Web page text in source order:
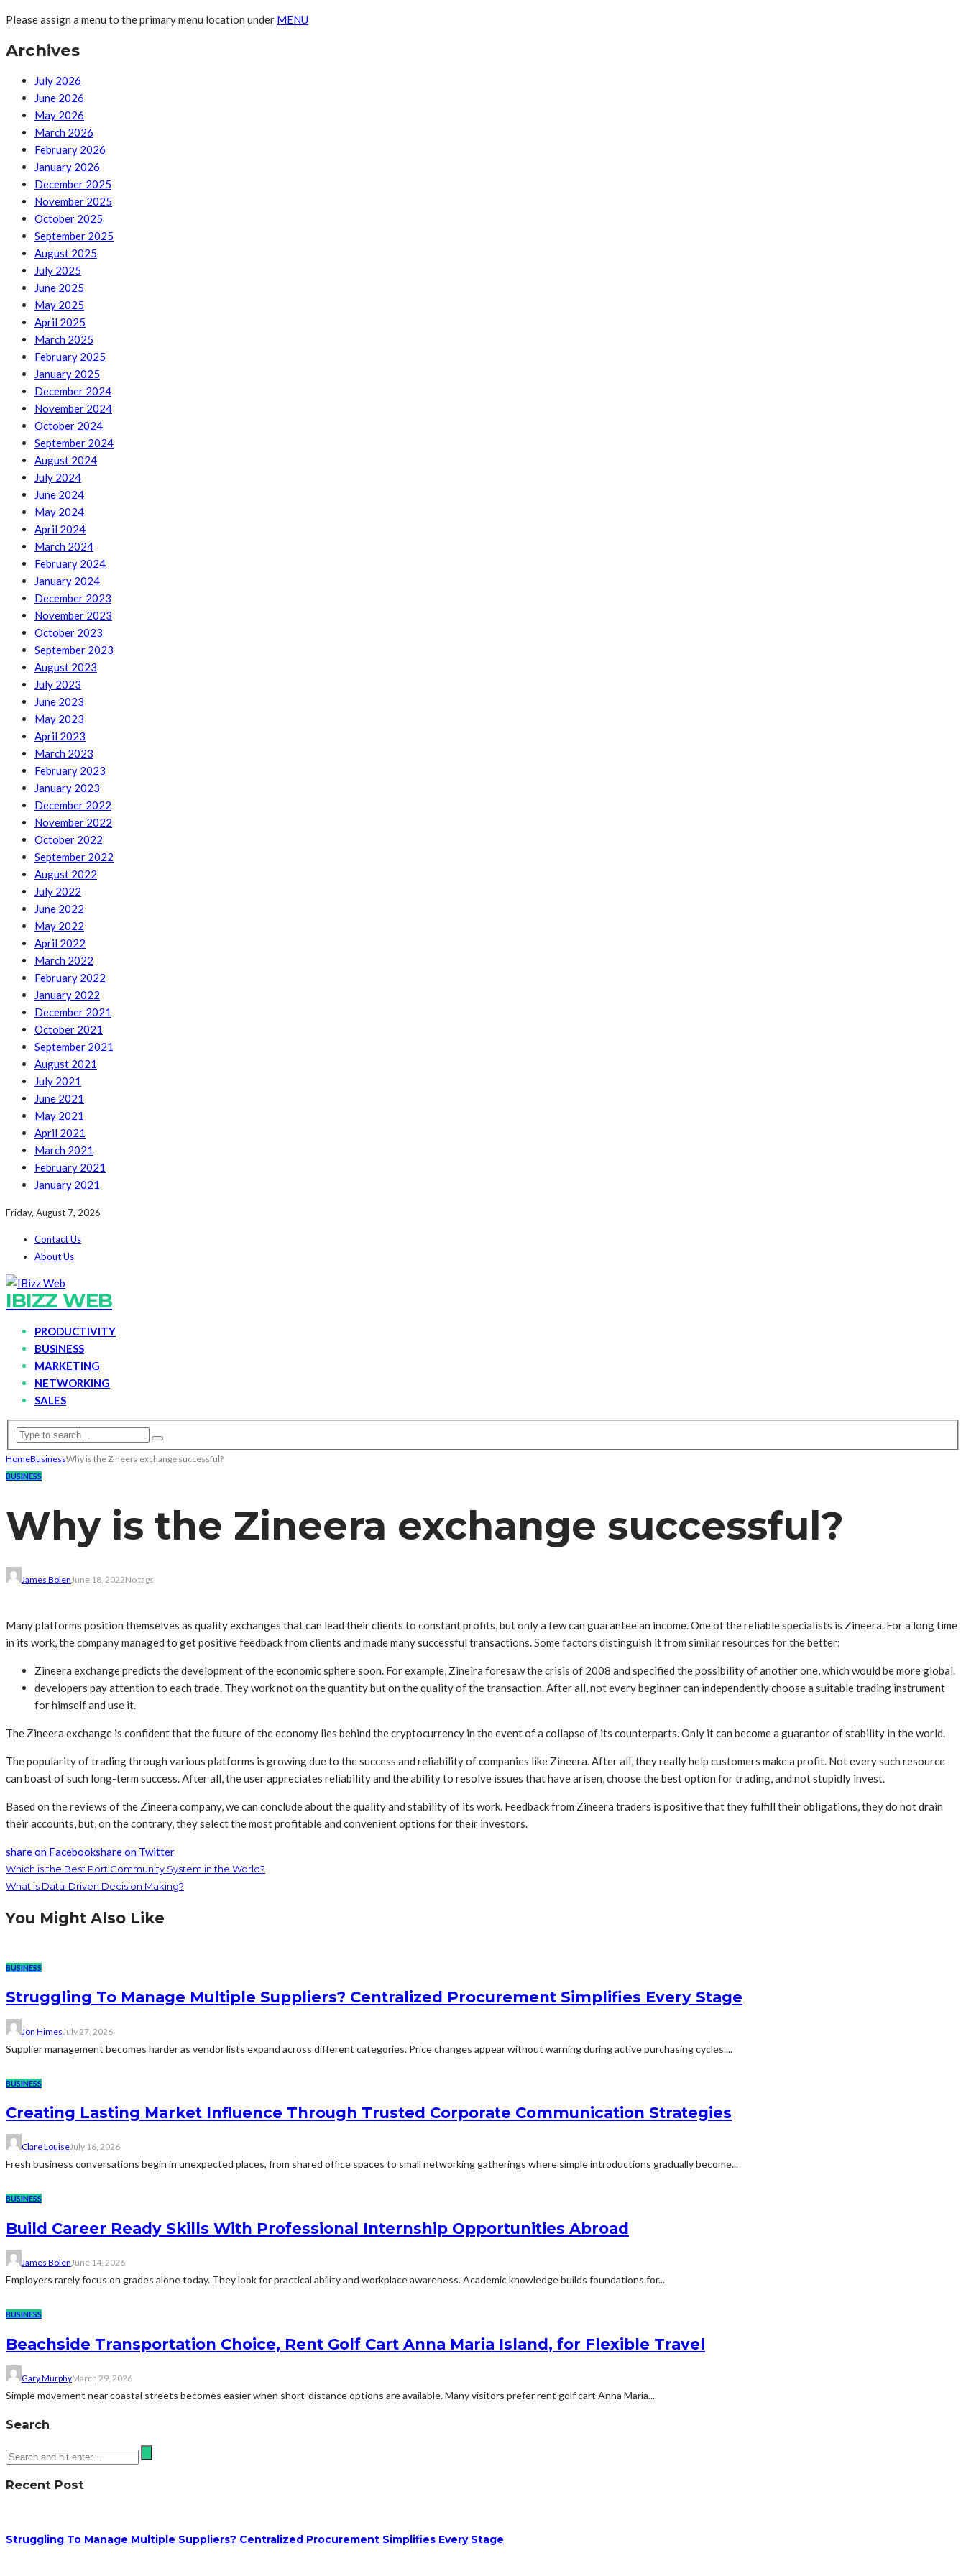
Please assign a menu to the primary menu location under MENU
Archives
July 2026
June 2026
May 2026
March 2026
February 2026
January 2026
December 2025
November 2025
October 2025
September 2025
August 2025
July 2025
June 2025
May 2025
April 2025
March 2025
February 2025
January 2025
December 2024
November 2024
October 2024
September 2024
August 2024
July 2024
June 2024
May 2024
April 2024
March 2024
February 2024
January 2024
December 2023
November 2023
October 2023
September 2023
August 2023
July 2023
June 2023
May 2023
April 2023
March 2023
February 2023
January 2023
December 2022
November 2022
October 2022
September 2022
August 2022
July 2022
June 2022
May 2022
April 2022
March 2022
February 2022
January 2022
December 2021
October 2021
September 2021
August 2021
July 2021
June 2021
May 2021
April 2021
March 2021
February 2021
January 2021
Friday, August 7, 2026
Contact Us
About Us
IBIZZ WEB
PRODUCTIVITY
BUSINESS
MARKETING
NETWORKING
SALES
HomeBusinessWhy is the Zineera exchange successful?
BUSINESS
Why is the Zineera exchange successful?
James Bolen June 18, 2022No tags
Many platforms position themselves as quality exchanges that can lead their clients to constant profits, but only a few can guarantee an income. One of the reliable specialists is Zineera. For a long time
in its work, the company managed to get positive feedback from clients and made many successful transactions. Some factors distinguish it from similar resources for the better:
Zineera exchange predicts the development of the economic sphere soon. For example, Zineira foresaw the crisis of 2008 and specified the possibility of another one, which would be more global.
developers pay attention to each trade. They work not on the quantity but on the quality of the transaction. After all, not every beginner can independently choose a suitable trading instrument
for himself and use it.
The Zineera exchange is confident that the future of the economy lies behind the cryptocurrency in the event of a collapse of its counterparts. Only it can become a guarantor of stability in the world.
The popularity of trading through various platforms is growing due to the success and reliability of companies like Zineera. After all, they really help customers make a profit. Not every such resource
can boast of such long-term success. After all, the user appreciates reliability and the ability to resolve issues that have arisen, choose the best option for trading, and not stupidly invest.
Based on the reviews of the Zineera company, we can conclude about the quality and stability of its work. Feedback from Zineera traders is positive that they fulfill their obligations, they do not drain
their accounts, but, on the contrary, they select the most profitable and convenient options for their investors.
share on Facebookshare on Twitter
Which is the Best Port Community System in the World?
What is Data-Driven Decision Making?
You Might Also Like
BUSINESS
Struggling To Manage Multiple Suppliers? Centralized Procurement Simplifies Every Stage
Jon Himes July 27, 2026
Supplier management becomes harder as vendor lists expand across different categories. Price changes appear without warning during active purchasing cycles....
BUSINESS
Creating Lasting Market Influence Through Trusted Corporate Communication Strategies
Clare LouiseJuly 16, 2026
Fresh business conversations begin in unexpected places, from shared office spaces to small networking gatherings where simple introductions gradually become...
BUSINESS
Build Career Ready Skills With Professional Internship Opportunities Abroad
James BolenJune 14, 2026
Employers rarely focus on grades alone today. They look for practical ability and workplace awareness. Academic knowledge builds foundations for...
BUSINESS
Beachside Transportation Choice, Rent Golf Cart Anna Maria Island, for Flexible Travel
Gary MurphyMarch 29, 2026
Simple movement near coastal streets becomes easier when short-distance options are available. Many visitors prefer rent golf cart Anna Maria...
Search
Recent Post
Struggling To Manage Multiple Suppliers? Centralized Procurement Simplifies Every Stage